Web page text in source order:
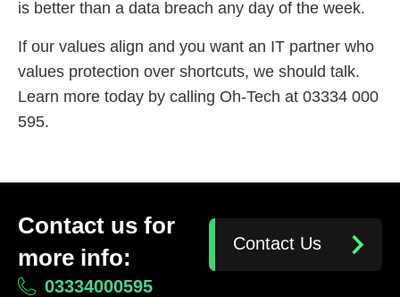
is better than a data breach any day of the week.
If our values align and you want an IT partner who
values protection over shortcuts, we should talk.
Learn more today by calling Oh-Tech at 03334 000
595.
Contact us for
more info:
03334000595
Contact Us